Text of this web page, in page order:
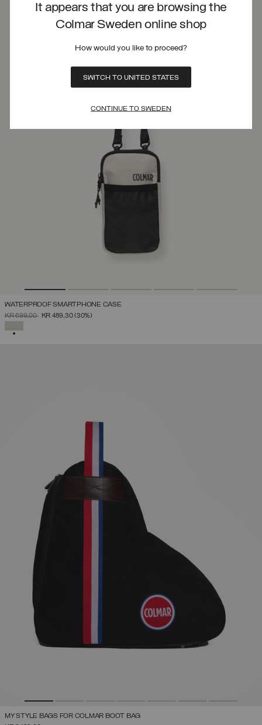
It appears that you are browsing the
Colmar Sweden online shop
How would you like to proceed?
SWITCH TO UNITED STATES
CONTINUE TO SWEDEN
WATERPROOF SMARTPHONE CASE
PRICE REDUCED FROM
KR 699,00TOKR 489,30(30%)
MY STYLE BAGS FOR COLMAR BOOT BAG